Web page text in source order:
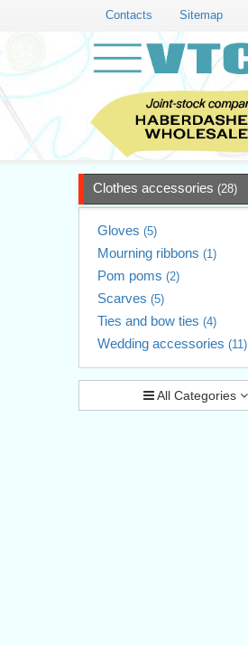
Contacts Sitemap
Clothes accessories (28)
Gloves (5)
Mourning ribbons (1)
Pom poms (2)
Scarves (5)
Ties and bow ties (4)
Wedding accessories (11)
All Categories